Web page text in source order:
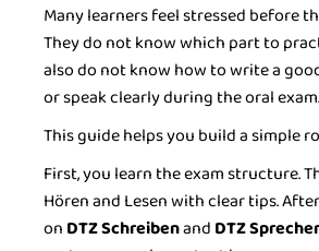
Many learners feel stressed before
They do not know which part to
also do not know how to write a
or speak clearly during the oral exam.
This guide helps you build a simple
First, you learn the exam structure.
Hören and Lesen with clear tips.
on DTZ Schreibenand DTZ